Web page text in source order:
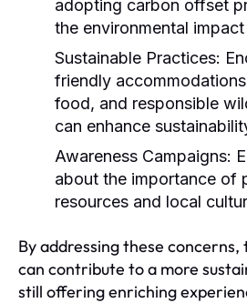
adopting carbon offset
the environmental
Sustainable Practices:
friendly
food, and responsible
can enhance
Awareness Campaigns:
about the importance of
resources and local
By addressing these
can contribute to a more
still offering enriching